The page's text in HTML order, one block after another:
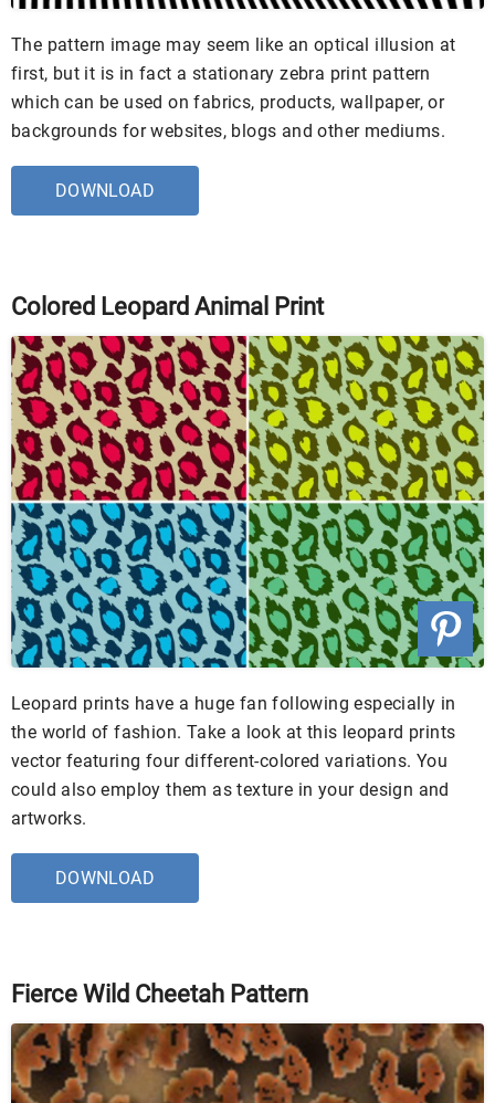
The pattern image may seem like an optical illusion at
first, but it is in fact a stationary zebra print pattern
which can be used on fabrics, products, wallpaper, or
backgrounds for websites, blogs and other mediums.
DOWNLOAD
Colored Leopard Animal Print
Leopard prints have a huge fan following especially in
the world of fashion. Take a look at this leopard prints
vector featuring four different-colored variations. You
could also employ them as texture in your design and
artworks.
DOWNLOAD
Fierce Wild Cheetah Pattern